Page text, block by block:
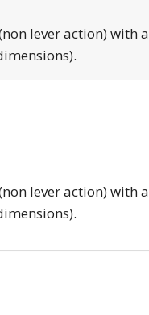
lever action)
lever action)